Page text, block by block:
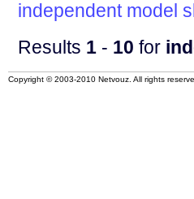
independent model
Results 1- 10 for
Copyright © 2003-2010 Netvouz. All rights